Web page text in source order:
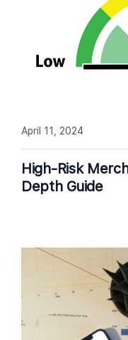
High-Risk
Depth Guide
April 11, 2024